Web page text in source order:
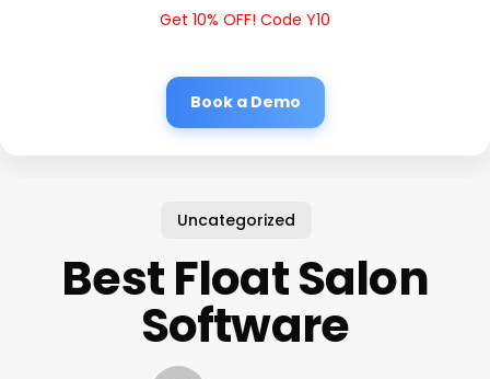
Get 10% OFF! Code Y10
Book a Demo
Uncategorized
Best Float Salon
Software